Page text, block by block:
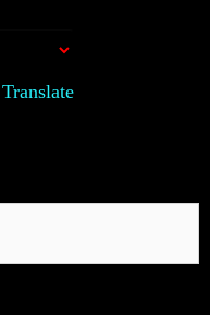
Translate